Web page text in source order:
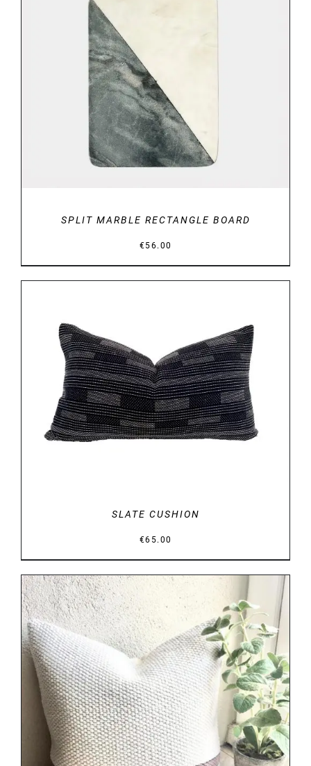
DETAILS
SPLIT MARBLE RECTANGLE BOARD
€56.00
DETAILS
SLATE CUSHION
€65.00
DETAILS